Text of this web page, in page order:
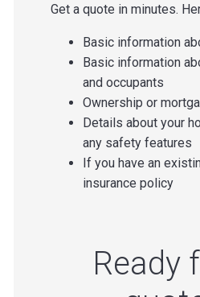
Get a quote in minutes.
Basic information
Basic information
and occupants
Ownership or
Details about your
any safety features
If you have an
insurance policy
Ready